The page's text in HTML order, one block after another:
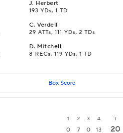
J. Herbert
193 YDs, 1 TD
C.Verdell
29 ATTs, 111 YDs, 2 TDs
D. Mitchell
8 RECs, 119 YDs, 1 TD
Box Score
1 2 3 4 T
0 7 0 13
20